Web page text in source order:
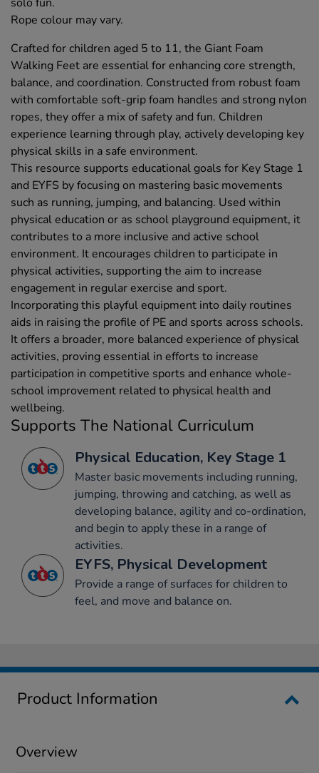
Rope colour may vary.
Crafted for children aged 5 to 11, the Giant Foam
Walking Feet are essential for enhancing core strength,
balance, and coordination. Constructed from robust foam
with comfortable soft-grip foam handles and strong nylon
ropes, they offer a mix of safety and fun. Children
experience learning through play, actively developing key
physical skills in a safe environment.
This resource supports educational goals for Key Stage 1
and EYFS by focusing on mastering basic movements
such as running, jumping, and balancing. Used within
physical education or as school playground equipment, it
contributes to a more inclusive and active school
environment. It encourages children to participate in
physical activities, supporting the aim to increase
engagement in regular exercise and sport.
Incorporating this playful equipment into daily routines
aids in raising the profile of PE and sports across schools.
It offers a broader, more balanced experience of physical
activities, proving essential in efforts to increase
participation in competitive sports and enhance whole-
school improvement related to physical health and
wellbeing.
Supports The National Curriculum
Physical Education, Key Stage 1
Master basic movements including running,
jumping, throwing and catching, as well as
developing balance, agility and co-ordination,
and begin to apply these in a range of
activities.
EYFS, Physical Development
Provide a range of surfaces for children to
feel, and move and balance on.
Product Information
Overview